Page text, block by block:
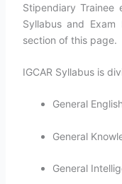
Stipendiary Trainee
Syllabus and
section of this page.
IGCAR Syllabus is
General
General
General